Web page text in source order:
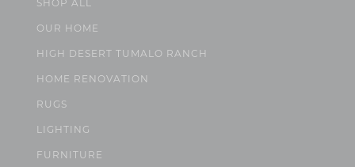
SHOP ALL
OUR HOME
HIGH DESERT TUMALO RANCH
HOME RENOVATION
RUGS
LIGHTING
FURNITURE